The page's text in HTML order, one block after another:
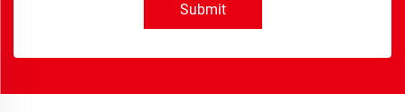
Submit